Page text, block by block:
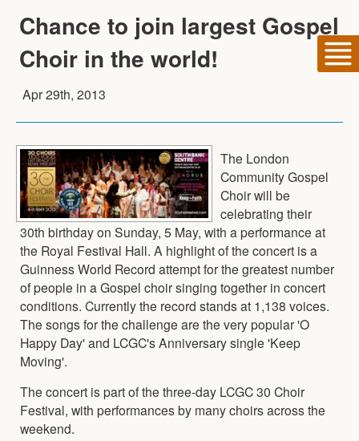
Chance to join largest Gospel
Choir in the world!
Apr 29th, 2013
The London
Community Gospel
Choir will be
celebrating their
30th birthday on Sunday, 5 May, with a performance at
the Royal Festival Hall. A highlight of the concert is a
Guinness World Record attempt for the greatest number
of people in a Gospel choir singing together in concert
conditions. Currently the record stands at 1,138 voices.
The songs for the challenge are the very popular 'O
Happy Day' and LCGC's Anniversary single 'Keep
Moving'.
The concert is part of the three-day LCGC 30 Choir
Festival, with performances by many choirs across the
weekend.